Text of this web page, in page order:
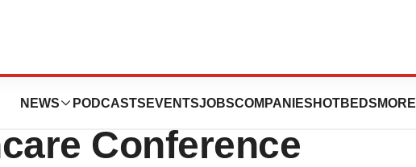
NEWS PODCASTS EVENTSJOBSCOMPANIES HOTBEDS MORE
at the 2024 Cantor
Conference